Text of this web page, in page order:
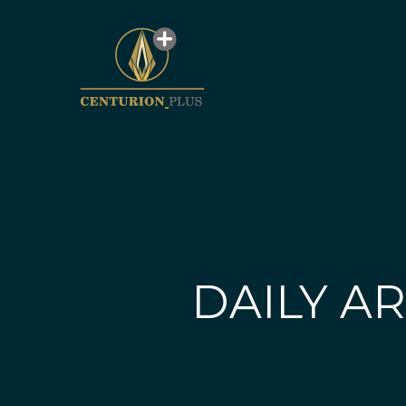
DAILY